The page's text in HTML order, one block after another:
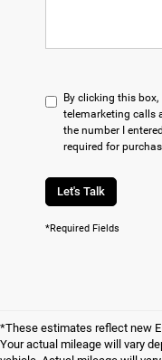
By clicking this
telemarketing calls
the number I
required for
Let's Talk
*Required Fields
*These estimates reflect new
Your actual mileage will vary